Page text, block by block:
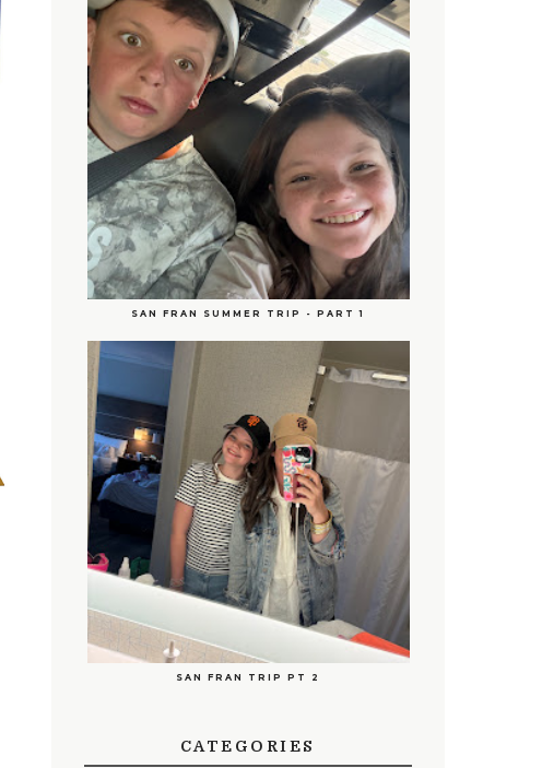
SAN FRAN SUMMER TRIP - PART 1
SAN FRAN TRIP PT 2
CATEGORIES